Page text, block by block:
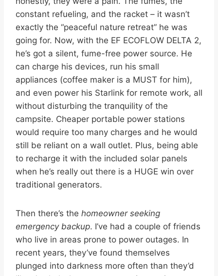
constant refueling, and the racket – it wasn’t
exactly the “peaceful nature retreat” he was
going for. Now, with the EF ECOFLOW DELTA 2,
he’s got a silent, fume-free power source. He
can charge his devices, run his small
appliances (coffee maker is a MUST for him),
and even power his Starlink for remote work, all
without disturbing the tranquility of the
campsite. Cheaper portable power stations
would require too many charges and he would
still be reliant on a wall outlet. Plus, being able
to recharge it with the included solar panels
when he’s really out there is a HUGE win over
traditional generators.
Then there’s the homeowner seeking
emergency backup. I’ve had a couple of friends
who live in areas prone to power outages. In
recent years, they’ve found themselves
plunged into darkness more often than they’d